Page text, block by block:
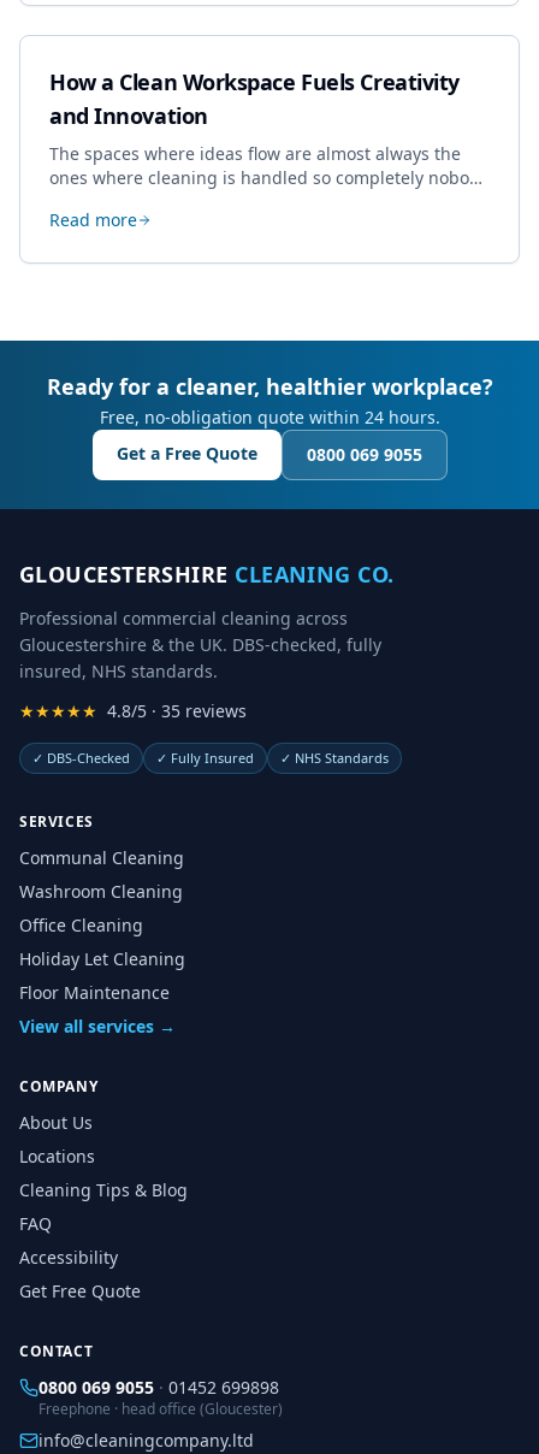
How a Clean Workspace Fuels Creativity
and Innovation
The spaces where ideas flow are almost always the
ones where cleaning is handled so completely nobody
creative work.
Read more
Ready for a cleaner, healthier workplace?
Free, no-obligation quote within 24 hours.
Get a Free Quote
0800 069 9055
GLOUCESTERSHIRE CLEANING CO.
Professional commercial cleaning across
Gloucestershire & the UK. DBS-checked, fully
insured, NHS standards.
★★★★★ 4.8/5 · 35 reviews
✓ DBS-Checked ✓ Fully Insured ✓ NHS Standards
SERVICES
Communal Cleaning
Washroom Cleaning
Office Cleaning
Holiday Let Cleaning
Floor Maintenance
View all services →
COMPANY
About Us
Locations
Cleaning Tips & Blog
FAQ
Accessibility
Get Free Quote
CONTACT
0800 069 9055 · 01452 699898
Freephone · head office (Gloucester)
info@cleaningcompany.ltd